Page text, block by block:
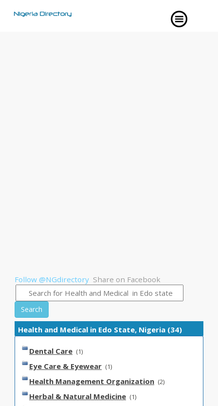
Follow @NGdirectory Share on Facebook
Search
Health and Medical in Edo State, Nigeria (34)
Dental Care (1)
Eye Care & Eyewear (1)
Health Management Organization (2)
Herbal & Natural Medicine (1)